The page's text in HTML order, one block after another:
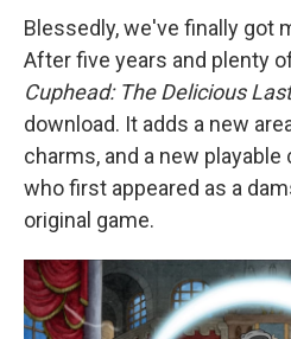
Blessedly, we've finally got
After five years and plenty
Cuphead: The Delicious
download. It adds a new
charms, and a new playable
who first appeared as a
original game.